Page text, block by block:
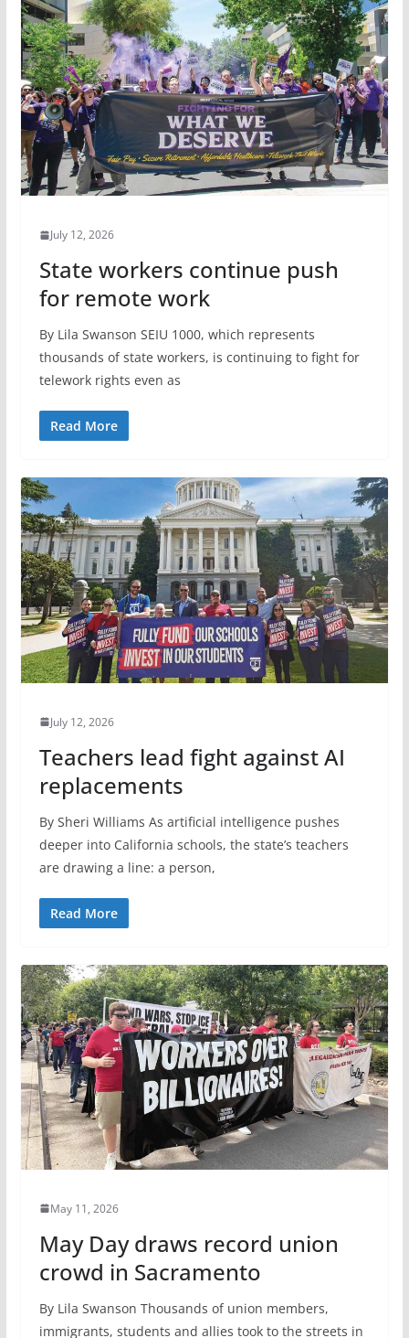
July 12, 2026
State workers continue push
for remote work
By Lila Swanson SEIU 1000, which represents
thousands of state workers, is continuing to fight for
telework rights even as
Read More
July 12, 2026
Teachers lead fight against AI
replacements
By Sheri Williams As artificial intelligence pushes
deeper into California schools, the state’s teachers
are drawing a line: a person,
Read More
May 11, 2026
May Day draws record union
crowd in Sacramento
By Lila Swanson Thousands of union members,
immigrants, students and allies took to the streets in